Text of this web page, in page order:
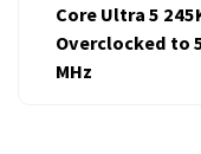
Core Ultra 5
Overclocked to
MHz